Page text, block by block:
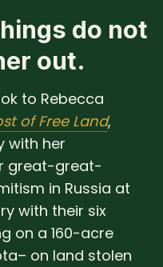
do not
out.
to Rebecca
of Free Land,
with her
great-great-
in Russia at
with their six
on a 160-acre
on land stolen